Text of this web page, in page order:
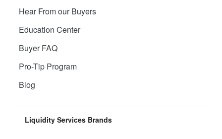
Hear From our Buyers
Education Center
Buyer FAQ
Pro-Tip Program
Blog
Liquidity Services Brands